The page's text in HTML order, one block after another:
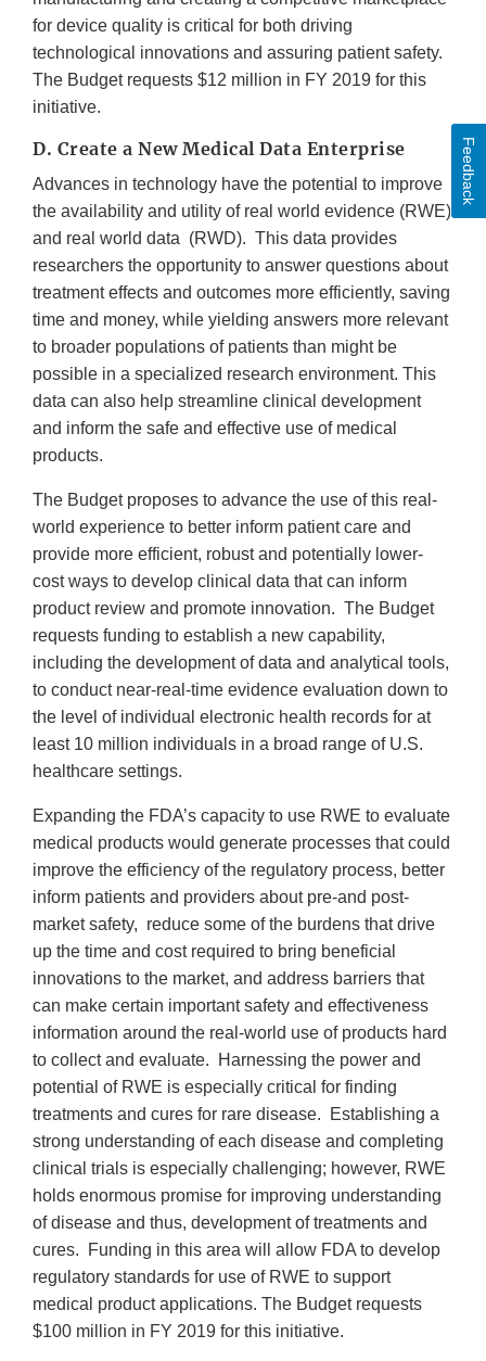
for device quality is critical for both driving
technological innovations and assuring patient safety.
The Budget requests $12 million in FY 2019 for this
initiative.
D. Create a New Medical Data Enterprise
Advances in technology have the potential to improve
the availability and utility of real world evidence (RWE)
and real world data (RWD). This data provides
researchers the opportunity to answer questions about
treatment effects and outcomes more efficiently, saving
time and money, while yielding answers more relevant
to broader populations of patients than might be
possible in a specialized research environment. This
data can also help streamline clinical development
and inform the safe and effective use of medical
products.
The Budget proposes to advance the use of this real-
world experience to better inform patient care and
provide more efficient, robust and potentially lower-
cost ways to develop clinical data that can inform
product review and promote innovation. The Budget
requests funding to establish a new capability,
including the development of data and analytical tools,
to conduct near-real-time evidence evaluation down to
the level of individual electronic health records for at
least 10 million individuals in a broad range of U.S.
healthcare settings.
Expanding the FDA’s capacity to use RWE to evaluate
medical products would generate processes that could
improve the efficiency of the regulatory process, better
inform patients and providers about pre-and post-
market safety, reduce some of the burdens that drive
up the time and cost required to bring beneficial
innovations to the market, and address barriers that
can make certain important safety and effectiveness
information around the real-world use of products hard
to collect and evaluate. Harnessing the power and
potential of RWE is especially critical for finding
treatments and cures for rare disease. Establishing a
strong understanding of each disease and completing
clinical trials is especially challenging; however, RWE
holds enormous promise for improving understanding
of disease and thus, development of treatments and
cures. Funding in this area will allow FDA to develop
regulatory standards for use of RWE to support
medical product applications. The Budget requests
$100 million in FY 2019 for this initiative.
Feedback